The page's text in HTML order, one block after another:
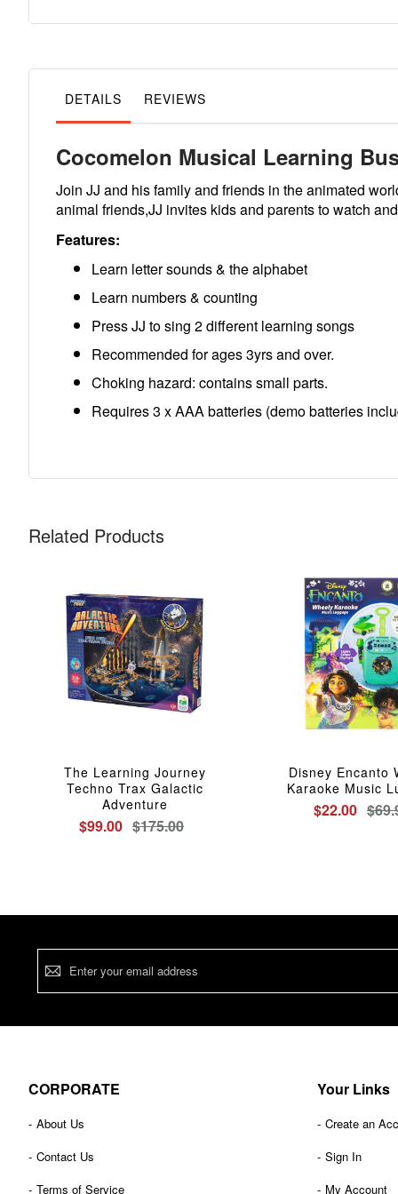
the
the
galleryDETAILS REVIEWS
Cocomelon Musical Learning
Join JJ and his family and friends in the animated
animal friends,JJ invites kids and parents to watch
Features:
Learn letter sounds & the alphabet
Learn numbers & counting
Press JJ to sing 2 different learning songs
Recommended for ages 3yrs and over.
Choking hazard: contains small parts.
Requires 3 x AAA batteries (demo batteries
Related Products
The Learning Journey
Techno Trax Galactic
Adventure
$99.00 $175.00
Disney Encanto
Karaoke Music
$22.00
Sign
CORPORATE
About Us
Contact Us
Terms of Service
Your Links
Create an
Sign In
My Account